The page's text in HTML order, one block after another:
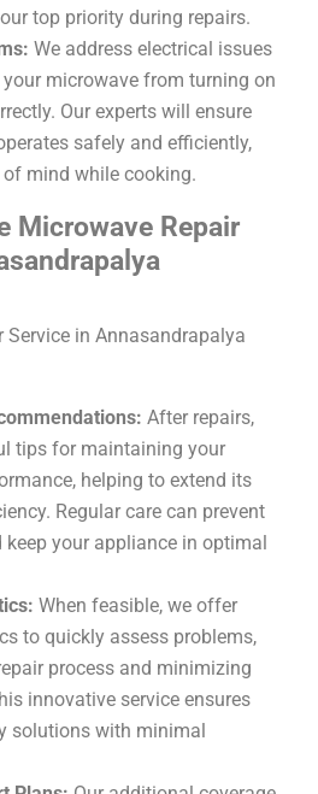
top priority during repairs.
We address electrical issues
microwave from turning on
Our experts will ensure
safely and efficiently,
mind while cooking.
Microwave Repair
Service in Annasandrapalya
After repairs,
tips for maintaining your
helping to extend its
Regular care can prevent
your appliance in optimal
When feasible, we offer
to quickly assess problems,
process and minimizing
innovative service ensures
solutions with minimal